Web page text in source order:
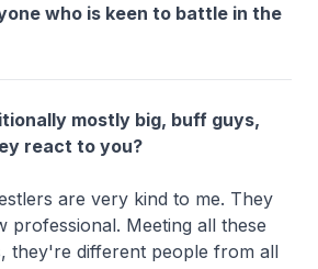
who is keen to battle in the
mostly big, buff guys,
react to you?
are very kind to me. They
professional. Meeting all these
they're different people from all